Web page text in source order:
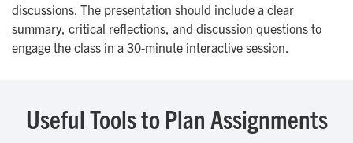
discussions. The presentation should include a clear
summary, critical reflections, and discussion questions to
engage the class in a 30-minute interactive session.
Useful Tools to Plan Assignments